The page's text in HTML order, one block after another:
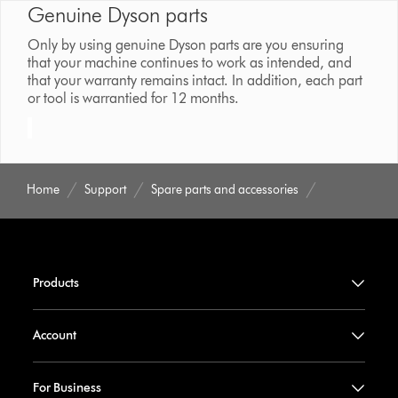
Genuine Dyson parts
Only by using genuine Dyson parts are you ensuring
that your machine continues to work as intended, and
that your warranty remains intact. In addition, each part
or tool is warrantied for 12 months.
Home Support Spare parts and accessories
Products
Account
For Business